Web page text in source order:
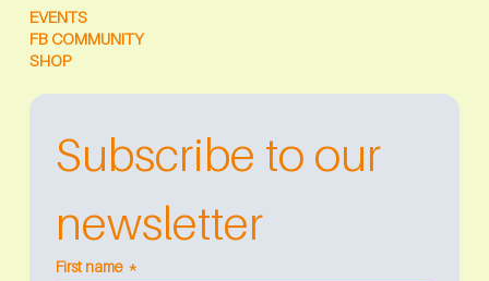
EVENTS
FB COMMUNITY
SHOP
Subscribe to our
newsletter
First name *